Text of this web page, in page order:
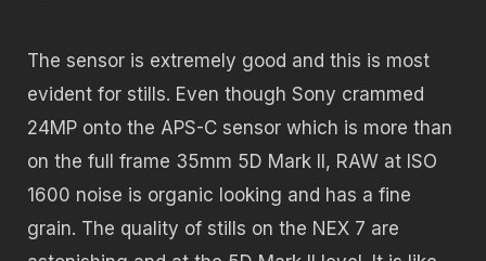
The sensor is extremely good and this is most
evident for stills. Even though Sony crammed
24MP onto the APS-C sensor which is more than
on the full frame 35mm 5D Mark II, RAW at ISO
1600 noise is organic looking and has a fine
grain. The quality of stills on the NEX 7 are